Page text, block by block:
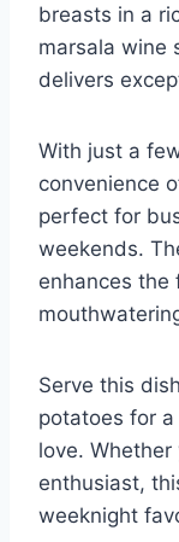
breasts in a
marsala wine
delivers
With just a
convenience
perfect for
weekends.
enhances the
Serve this
potatoes for
love. Whether
enthusiast,
weeknight